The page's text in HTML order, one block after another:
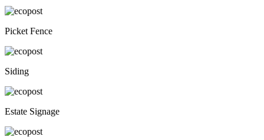
Picket Fence
Siding
Estate Signage